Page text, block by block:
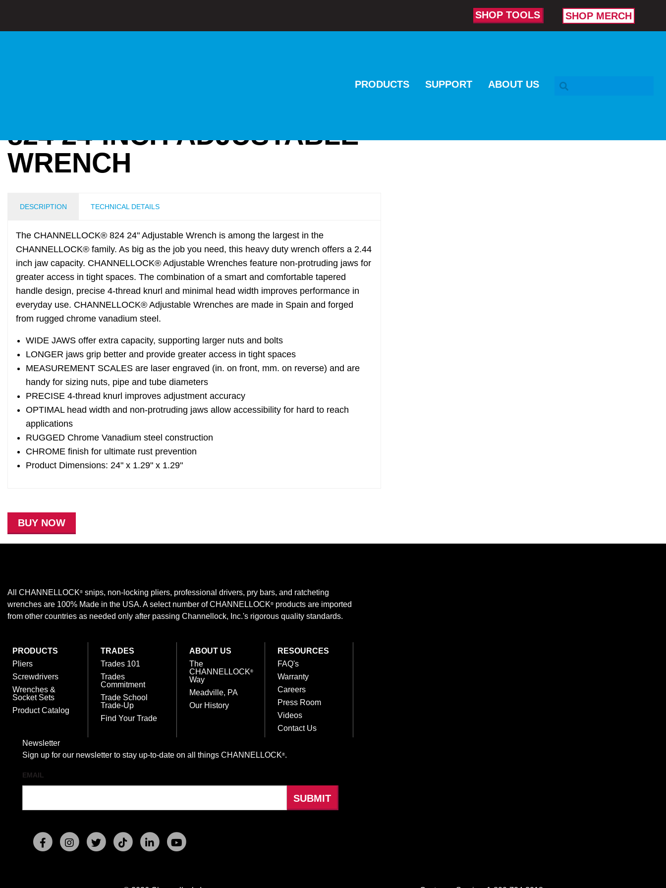
SHOP TOOLS SHOP MERCH
PRODUCTS SUPPORT ABOUT US
824 24-INCH ADJUSTABLE
WRENCH
DESCRIPTION TECHNICAL DETAILS
The CHANNELLOCK® 824 24" Adjustable Wrench is among the largest in the
CHANNELLOCK® family. As big as the job you need, this heavy duty wrench offers a 2.44
inch jaw capacity. CHANNELLOCK® Adjustable Wrenches feature non-protruding jaws for
greater access in tight spaces. The combination of a smart and comfortable tapered
handle design, precise 4-thread knurl and minimal head width improves performance in
everyday use. CHANNELLOCK® Adjustable Wrenches are made in Spain and forged
from rugged chrome vanadium steel.
WIDE JAWS offer extra capacity, supporting larger nuts and bolts
LONGER jaws grip better and provide greater access in tight spaces
MEASUREMENT SCALES are laser engraved (in. on front, mm. on reverse) and are
handy for sizing nuts, pipe and tube diameters
PRECISE 4-thread knurl improves adjustment accuracy
OPTIMAL head width and non-protruding jaws allow accessibility for hard to reach
applications
RUGGED Chrome Vanadium steel construction
CHROME finish for ultimate rust prevention
Product Dimensions: 24" x 1.29" x 1.29"
BUY NOW
All CHANNELLOCK® snips, non-locking pliers, professional drivers, pry bars, and ratcheting
wrenches are 100% Made in the USA. A select number of CHANNELLOCK® products are imported
from other countries as needed only after passing Channellock, Inc.'s rigorous quality standards.
PRODUCTS
Pliers
Screwdrivers
Wrenches &
Socket Sets
Product Catalog
TRADES
Trades 101
Trades
Commitment
Trade School
Trade-Up
Find Your Trade
ABOUT US
The
CHANNELLOCK®
Way
Meadville, PA
Our History
RESOURCES
FAQ's
Warranty
Careers
Press Room
Videos
Contact Us
Newsletter
Sign up for our newsletter to stay up-to-date on all things CHANNELLOCK®.
EMAIL